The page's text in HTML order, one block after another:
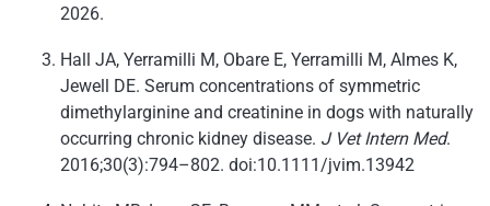
2026.
Hall JA, Yerramilli M, Obare E, Yerramilli M, Almes K,
Jewell DE. Serum concentrations of symmetric
dimethylarginine and creatinine in dogs with naturally
occurring chronic kidney disease. J Vet Intern Med.
2016;30(3):794–802. doi:10.1111/jvim.13942